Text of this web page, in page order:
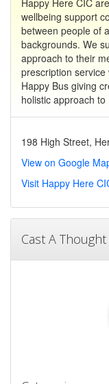
wellbeing support
between people of
backgrounds. We
approach to their
prescription
Happy Bus giving
holistic approach
198 High Street,
View on Google
Visit Happy Here
Cast A Thought